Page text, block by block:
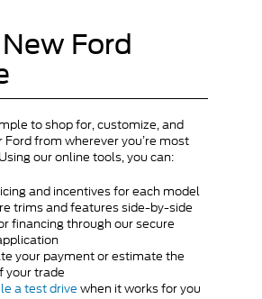
Ford
to shop for, customize, and
Ford from wherever you’re most
our online tools, you can:
and incentives for each model
trims and features side-by-side
financing through our secure
your payment or estimate the
your trade
a test drive when it works for you